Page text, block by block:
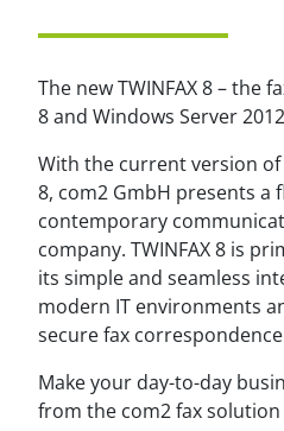
The new TWINFAX 8 – the
8 and Windows Server
With the current version
8, com2 GmbH presents a
contemporary
company. TWINFAX 8 is
its simple and seamless
modern IT environments
secure fax
Make your day-to-day
from the com2 fax solution